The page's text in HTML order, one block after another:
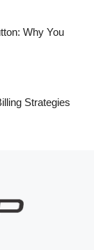
Why You
Strategies